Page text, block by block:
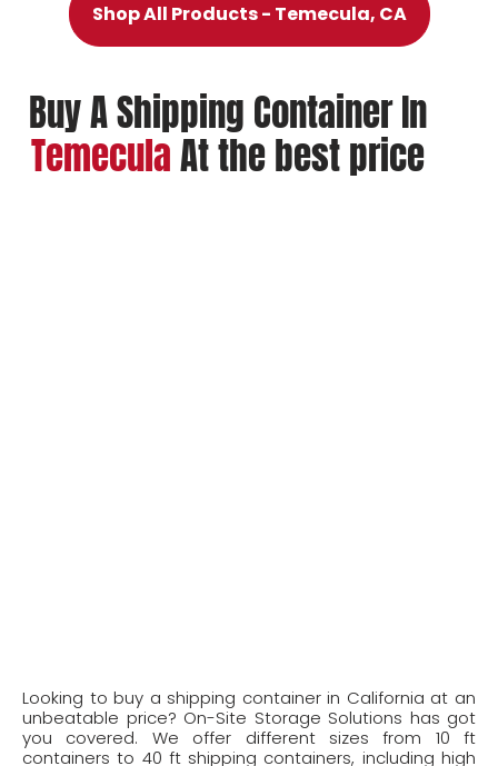
Shop All Products - Temecula, CA
Buy A Shipping Container In
TemeculaAt the best price
Looking to buy a shipping container in California at an
unbeatable price? On-Site Storage Solutions has got
you covered. We offer different sizes from 10 ft
containers to 40 ft shipping containers, including high